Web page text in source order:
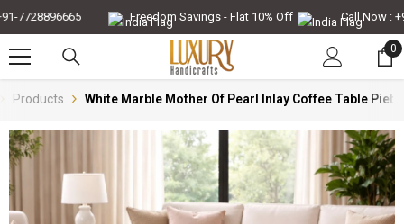
Freedom Savings - Flat 10% Off Call Now :
0
0
Products White Marble Mother Of Pearl Inlay Coffee Table